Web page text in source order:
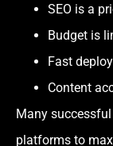
SEO is a
Budget is
Fast
Content
Many
platforms to